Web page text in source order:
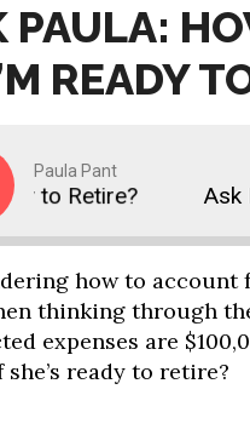
READY
Paula Pant
to Retire? Ask
how to account
thinking through
expenses are
ready to retire?